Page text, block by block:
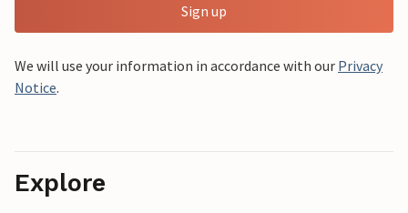
Sign up
We will use your information in accordance with our Privacy
Notice.
Explore